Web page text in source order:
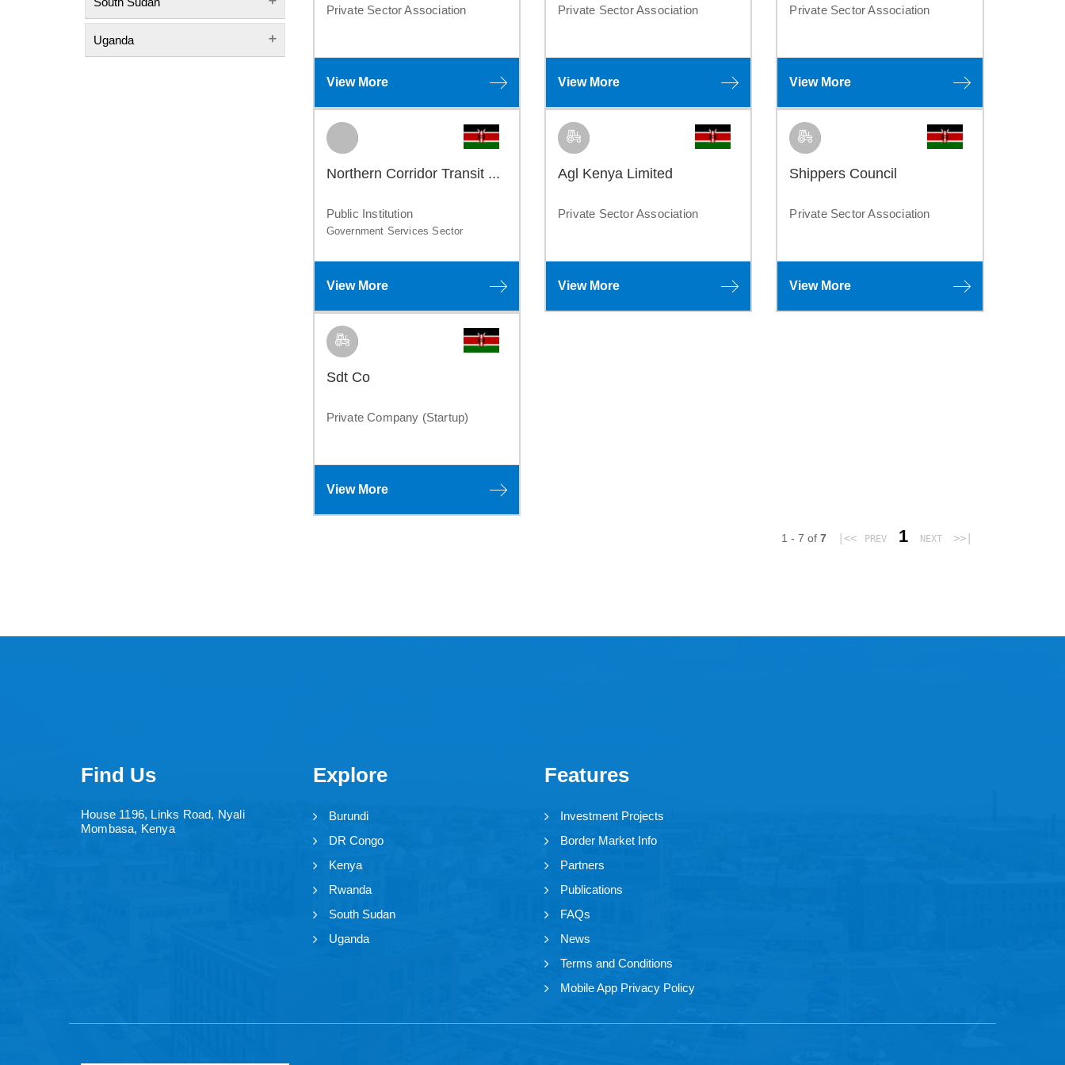
Uganda
Private Sector Association
View More
Private Sector Association
View More
Private Sector Association
View More
Northern Corridor Transit ...
Public Institution
Government Services Sector
View More
Agl Kenya Limited
Private Sector Association
View More
Shippers Council
Private Sector Association
View More
Sdt Co
Private Company (Startup)
View More
1 - 7 of 7 |<< PREV 1 NEXT >>|
Find Us
House 1196, Links Road, Nyali
Mombasa, Kenya
Explore
Burundi
DR Congo
Kenya
Rwanda
South Sudan
Uganda
Features
Investment Projects
Border Market Info
Partners
Publications
FAQs
News
Terms and Conditions
Mobile App Privacy Policy